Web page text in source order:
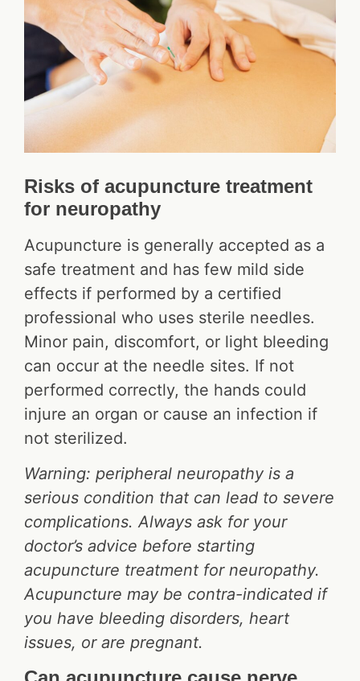
Risks of acupuncture treatment
for neuropathy
Acupuncture is generally accepted as a
safe treatment and has few mild side
effects if performed by a certified
professional who uses sterile needles.
Minor pain, discomfort, or light bleeding
can occur at the needle sites. If not
performed correctly, the hands could
injure an organ or cause an infection if
not sterilized.
Warning: peripheral neuropathy is a
serious condition that can lead to severe
complications. Always ask for your
doctor’s advice before starting
acupuncture treatment for neuropathy.
Acupuncture may be contra-indicated if
you have bleeding disorders, heart
issues, or are pregnant.